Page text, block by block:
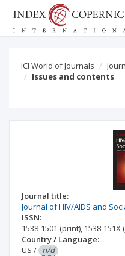
ICI World of Journals
Issues and contents
Journal title:
Journal of HIV/AIDS and
ISSN:
1538-1501 (print), 1538-151X
Country / Language:
US / n/d